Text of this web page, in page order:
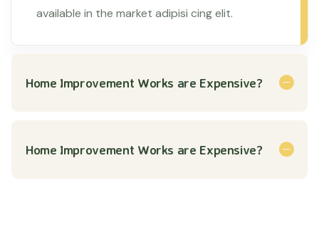
available in the market adipisi cing elit.
Home Improvement Works are Expensive?
Home Improvement Works are Expensive?